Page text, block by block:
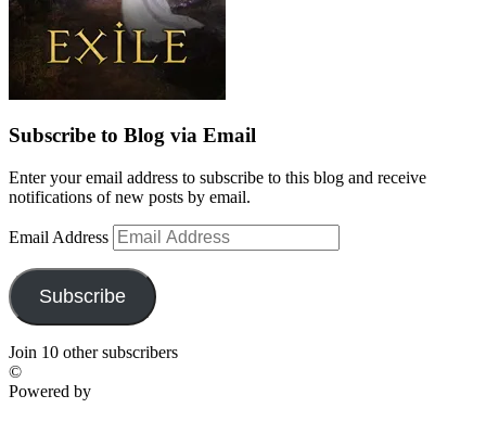
Subscribe to Blog via Email
Enter your email address to subscribe to this blog and receive
notifications of new posts by email.
Email Address
Subscribe
Join 10 other subscribers
©
Powered by